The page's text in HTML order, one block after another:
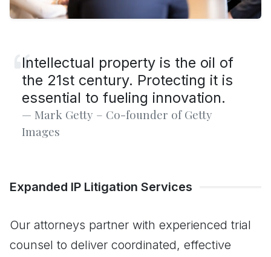
Intellectual property is the oil of
the 21st century. Protecting it is
essential to fueling innovation.
Mark Getty – Co-founder of Getty
Images
Expanded IP Litigation Services
Our attorneys partner with experienced trial
counsel to deliver coordinated, effective